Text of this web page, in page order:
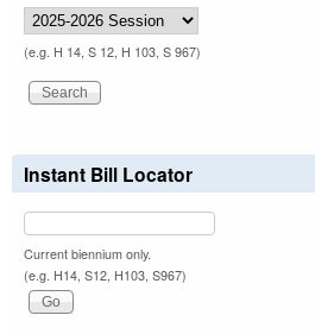
(e.g. H 14, S 12, H 103, S 967)
Instant Bill Locator
Current biennium only.
(e.g. H14, S12, H103, S967)